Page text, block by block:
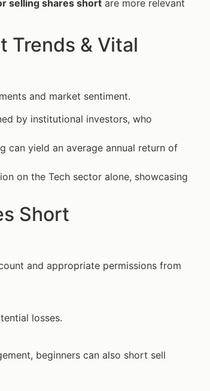
selling shares short are more relevant
Trends & Vital
and market sentiment.
by institutional investors, who
can yield an average annual return of
on the Tech sector alone, showcasing
Short
and appropriate permissions from
losses.
beginners can also short sell